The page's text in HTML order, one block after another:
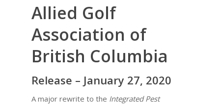
Allied Golf
Association of
British Columbia
Release – January 27, 2020
A major rewrite to the Integrated Pest